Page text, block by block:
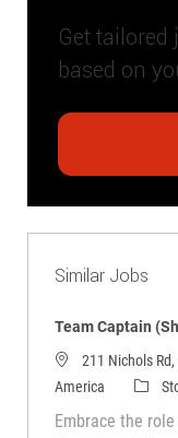
Get
based on
Similar Jobs
Team Captain
211 Nichols
America
Embrace the